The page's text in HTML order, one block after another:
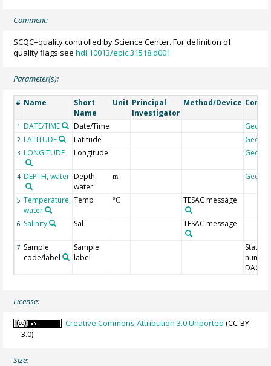
Comment:
SCQC=quality controlled by Science Center. For definition of
quality flags seehdl:10013/epic.31518.d001
Parameter(s):
# Name
Short
Name
Unit Principal
Investigator
Method/Device
1 DATE/TIME Date/Time
2 LATITUDE Latitude
3 LONGITUDE Longitude
4 DEPTH, water Depth
water
m
5 Temperature,
water
Temp °C TESAC message
6 Salinity Sal TESAC message
7 Sample
code/label
Sample
label
Station
DAC-ID
License:
Creative Commons Attribution 3.0 Unported (CC-BY-
3.0)
Size: